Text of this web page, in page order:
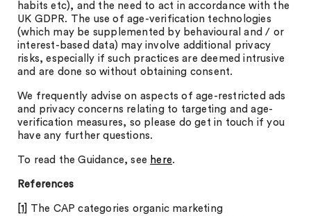
habits etc), and the need to act in accordance with the
UK GDPR. The use of age-verification technologies
(which may be supplemented by behavioural and / or
interest-based data) may involve additional privacy
risks, especially if such practices are deemed intrusive
and are done so without obtaining consent.
We frequently advise on aspects of age-restricted ads
and privacy concerns relating to targeting and age-
verification measures, so please do get in touch if you
have any further questions.
To read the Guidance, see here.
References
[1]
The CAP categories organic marketing